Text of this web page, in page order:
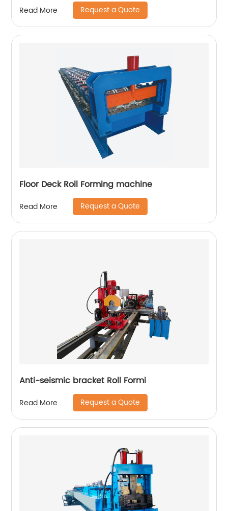
Read More Request a Quote
Floor Deck Roll Forming machine
Read More Request a Quote
Anti-seismic bracket Roll Formi
Read More Request a Quote